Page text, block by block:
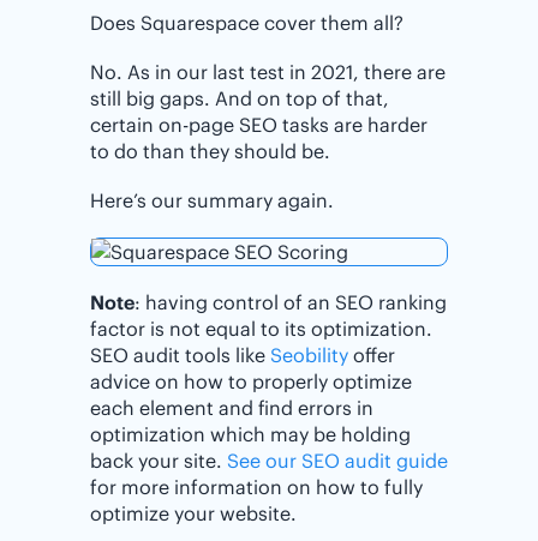
Does Squarespace cover them all?
No. As in our last test in 2021, there are
still big gaps. And on top of that,
certain on-page SEO tasks are harder
to do than they should be.
Here’s our summary again.
Note: having control of an SEO ranking
factor is not equal to its optimization.
SEO audit tools like Seobility offer
advice on how to properly optimize
each element and find errors in
optimization which may be holding
back your site. See our SEO audit guide
for more information on how to fully
optimize your website.